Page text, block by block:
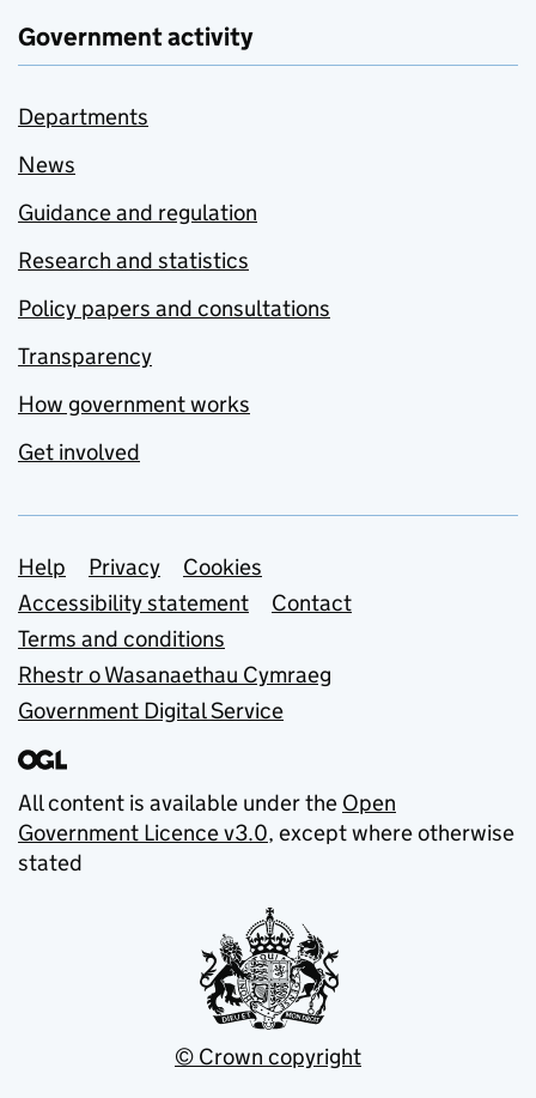
Government activity
Departments
News
Guidance and regulation
Research and statistics
Policy papers and consultations
Transparency
How government works
Get involved
Support links
Help Privacy
Cookies
Accessibility statement
Contact
Terms and conditions
Rhestr o Wasanaethau Cymraeg
Government Digital Service
All content is available under the Open
Government Licence v3.0, except where otherwise
stated
© Crown copyright